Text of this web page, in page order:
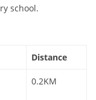
school.
Distance
0.2KM